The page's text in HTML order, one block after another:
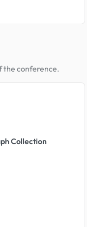
the conference.
Collection